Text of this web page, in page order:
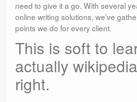
need to give it a go. With several
online writing solutions, we’ve
points we do for every client.
This is soft to
actually
right.